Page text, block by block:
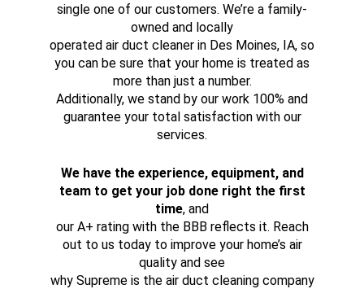
single one of our customers. We’re a family-
owned and locally
operated air duct cleaner in Des Moines, IA, so
you can be sure that your home is treated as
more than just a number.
Additionally, we stand by our work 100% and
guarantee your total satisfaction with our
services.
We have the experience, equipment, and
team to get your job done right the first
time, and
our A+ rating with the BBB reflects it. Reach
out to us today to improve your home’s air
quality and see
why Supreme is the air duct cleaning company